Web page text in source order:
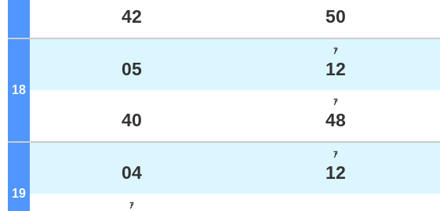
42 50
18 o'clock
05
ｱ
12
40
ｱ
48
19 o'clock
04
ｱ
12
ｱ